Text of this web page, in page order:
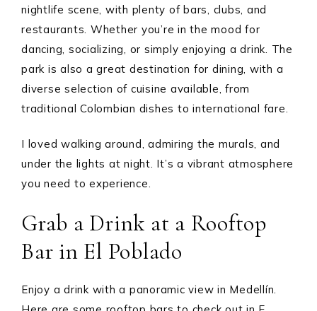
nightlife scene, with plenty of bars, clubs, and
restaurants. Whether you’re in the mood for
dancing, socializing, or simply enjoying a drink. The
park is also a great destination for dining, with a
diverse selection of cuisine available, from
traditional Colombian dishes to international fare.
I loved walking around, admiring the murals, and
under the lights at night. It’s a vibrant atmosphere
you need to experience.
Grab a Drink at a Rooftop
Bar in El Poblado
Enjoy a drink with a panoramic view in Medellín.